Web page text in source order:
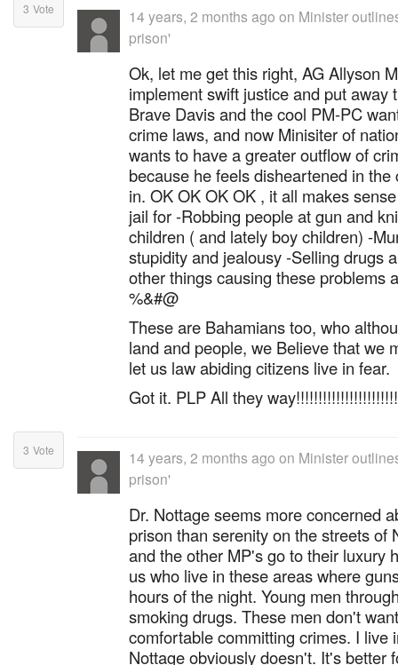
3 Vote 14 years, 2 months ago on Minister
prison'
Ok, let me get this right, AG Allyson
implement swift justice and put away
Brave Davis and the cool PM-PC
crime laws, and now Minisiter of
wants to have a greater outflow of
because he feels disheartened in
in. OK OK OK OK , it all makes
jail for -Robbing people at gun and
children ( and lately boy children) -
stupidity and jealousy -Selling drugs
other things causing these problems
%&#@
These are Bahamians too, who
land and people, we Believe that we
let us law abiding citizens live in fear.
Got it. PLP All they
3 Vote 14 years, 2 months ago on Minister
prison'
Dr. Nottage seems more concerned
prison than serenity on the streets of
and the other MP's go to their luxury
us who live in these areas where
hours of the night. Young men
smoking drugs. These men don't
comfortable committing crimes. I live
Nottage obviously doesn't. It's better